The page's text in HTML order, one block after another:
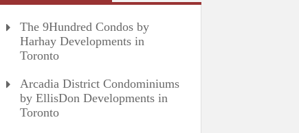
The 9Hundred Condos by
Harhay Developments in
Toronto
Arcadia District Condominiums
by EllisDon Developments in
Toronto